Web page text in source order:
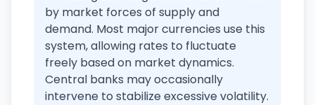
by market forces of supply and
demand. Most major currencies use this
system, allowing rates to fluctuate
freely based on market dynamics.
Central banks may occasionally
intervene to stabilize excessive volatility.